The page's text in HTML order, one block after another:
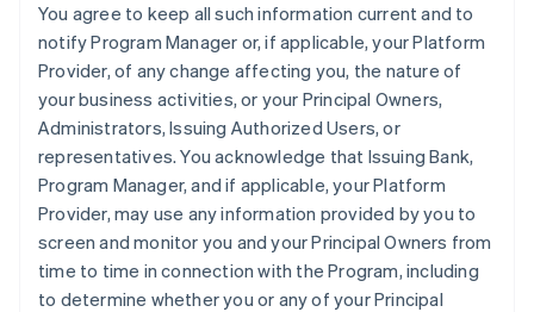
You agree to keep all such information current and to
notify Program Manager or, if applicable, your Platform
Provider, of any change affecting you, the nature of
your business activities, or your Principal Owners,
Administrators, Issuing Authorized Users, or
representatives. You acknowledge that Issuing Bank,
Program Manager, and if applicable, your Platform
Provider, may use any information provided by you to
screen and monitor you and your Principal Owners from
time to time in connection with the Program, including
to determine whether you or any of your Principal